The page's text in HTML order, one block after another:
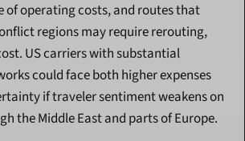
of operating costs, and routes that
regions may require rerouting,
US carriers with substantial
could face both higher expenses
if traveler sentiment weakens on
the Middle East and parts of Europe.